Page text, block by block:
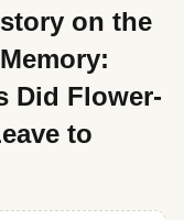
on the
Did Flower-
to